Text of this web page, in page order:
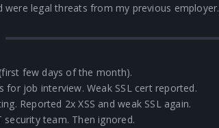
were legal threats from my previous employer.
few days of the month).
for job interview. Weak SSL cert reported.
Reported 2x XSS and weak SSL again.
team. Then ignored.